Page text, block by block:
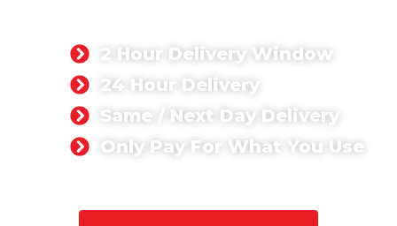
2 Hour Delivery Window
24 Hour Delivery
Same / Next Day Delivery
Only Pay For What You Use